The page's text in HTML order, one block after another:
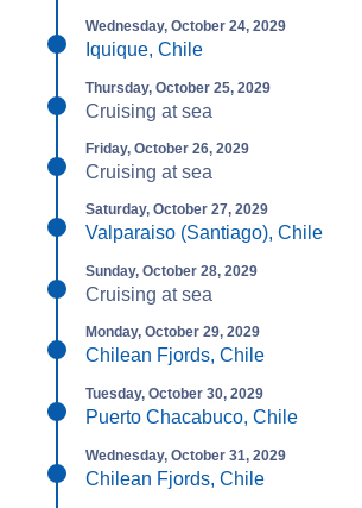
Wednesday, October 24, 2029
Iquique, Chile
Thursday, October 25, 2029
Cruising at sea
Friday, October 26, 2029
Cruising at sea
Saturday, October 27, 2029
Valparaiso (Santiago), Chile
Sunday, October 28, 2029
Cruising at sea
Monday, October 29, 2029
Chilean Fjords, Chile
Tuesday, October 30, 2029
Puerto Chacabuco, Chile
Wednesday, October 31, 2029
Chilean Fjords, Chile